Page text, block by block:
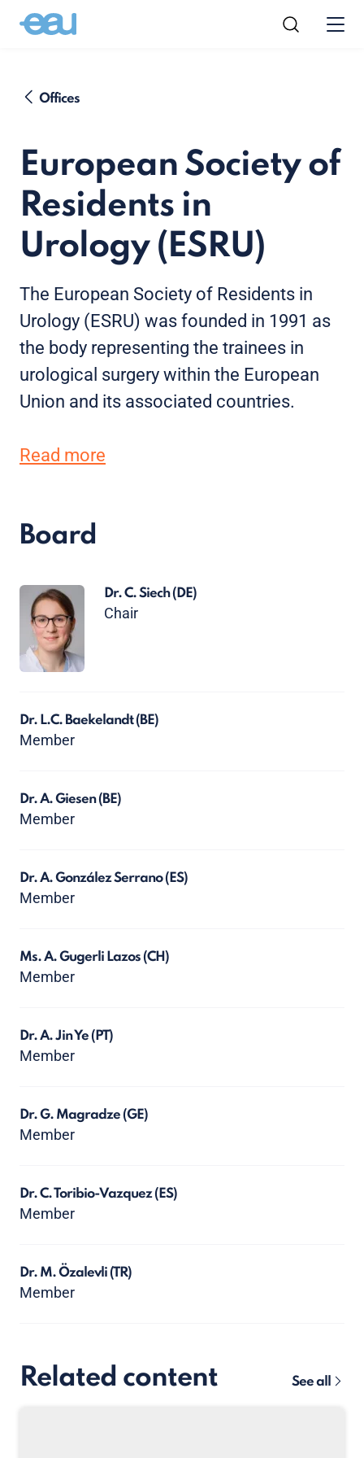
Offices
European Society of
Residents in
Urology (ESRU)
The European Society of Residents in
Urology (ESRU) was founded in 1991 as
the body representing the trainees in
urological surgery within the European
Union and its associated countries.
Read more
Board
Dr. C. Siech(DE)
Chair
Dr. L.C. Baekelandt(BE)
Member
Dr. A. Giesen(BE)
Member
Dr. A. González Serrano(ES)
Member
Ms. A. Gugerli Lazos(CH)
Member
Dr. A. Jin Ye(PT)
Member
Dr. G. Magradze(GE)
Member
Dr. C. Toribio-Vazquez(ES)
Member
Dr. M. Özalevli(TR)
Member
Related content See all